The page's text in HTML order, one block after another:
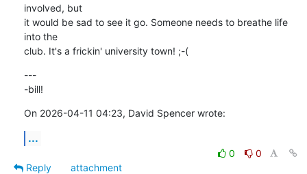
involved, but
it would be sad to see it go. Someone needs to breathe life
into the
club. It's a frickin' university town! ;-(
---
-bill!
On 2026-04-11 04:23, David Spencer wrote:
...
0
0
Reply
attachment